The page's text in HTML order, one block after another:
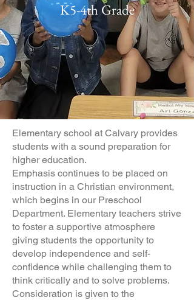
K5-4th Grade
Elementary school at Calvary provides
students with a sound preparation for
higher education.
Emphasis continues to be placed on
instruction in a Christian environment,
which begins in our Preschool
Department. Elementary teachers strive
to foster a supportive atmosphere
giving students the opportunity to
develop independence and self-
confidence while challenging them to
think critically and to solve problems.
Consideration is given to the